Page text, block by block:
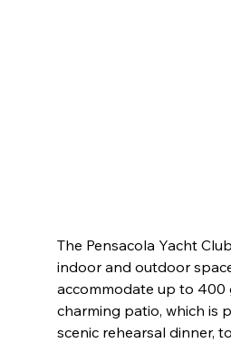
The Pensacola Yacht
indoor and outdoor
accommodate up to 400
charming patio, which is
scenic rehearsal dinner,